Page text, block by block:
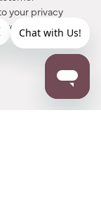
your privacy
refer to our